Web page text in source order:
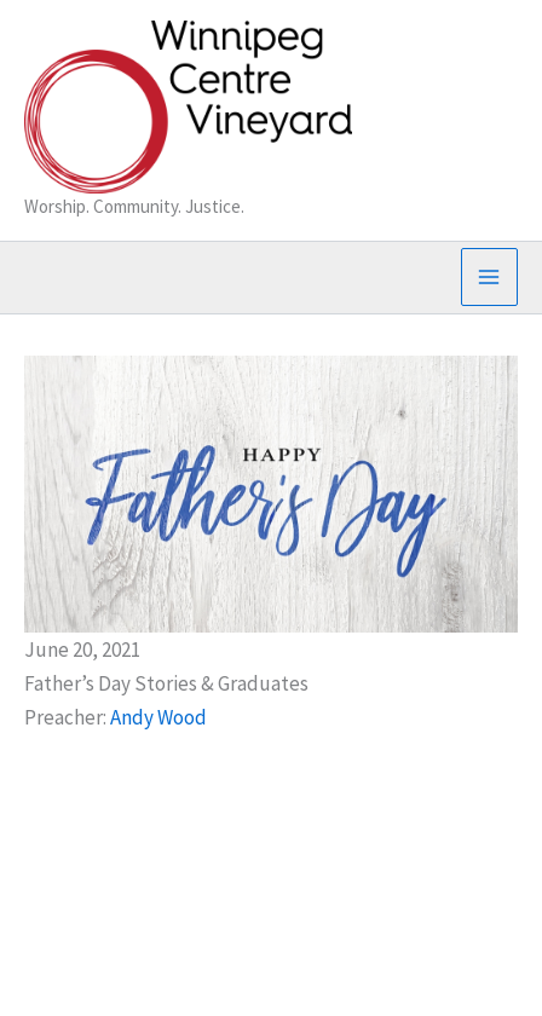
content
Worship. Community. Justice.
June 20, 2021
Father’s Day Stories & Graduates
Preacher:Andy Wood